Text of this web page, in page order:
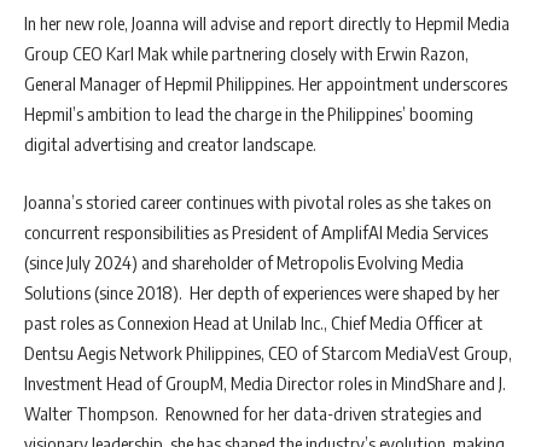
In her new role, Joanna will advise and report directly to Hepmil Media
Group CEO Karl Mak while partnering closely with Erwin Razon,
General Manager of Hepmil Philippines. Her appointment underscores
Hepmil’s ambition to lead the charge in the Philippines’ booming
digital advertising and creator landscape.
Joanna’s storied career continues with pivotal roles as she takes on
concurrent responsibilities as President of AmplifAI Media Services
(since July 2024) and shareholder of Metropolis Evolving Media
Solutions (since 2018). Her depth of experiences were shaped by her
past roles as Connexion Head at Unilab Inc., Chief Media Officer at
Dentsu Aegis Network Philippines, CEO of Starcom MediaVest Group,
Investment Head of GroupM, Media Director roles in MindShare and J.
Walter Thompson. Renowned for her data-driven strategies and